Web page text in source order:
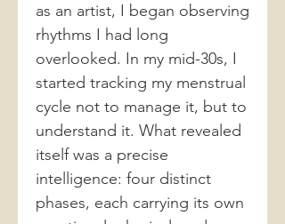
as an artist, I began observing
rhythms I had long
overlooked. In my mid-30s, I
started tracking my menstrual
cycle not to manage it, but to
understand it. What revealed
itself was a precise
intelligence: four distinct
phases, each carrying its own